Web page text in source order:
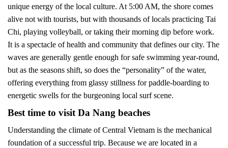
unique energy of the local culture. At 5:00 AM, the shore comes
alive not with tourists, but with thousands of locals practicing Tai
Chi, playing volleyball, or taking their morning dip before work.
It is a spectacle of health and community that defines our city. The
waves are generally gentle enough for safe swimming year-round,
but as the seasons shift, so does the “personality” of the water,
offering everything from glassy stillness for paddle-boarding to
energetic swells for the burgeoning local surf scene.
Best time to visit Da Nang beaches
Understanding the climate of Central Vietnam is the mechanical
foundation of a successful trip. Because we are located in a